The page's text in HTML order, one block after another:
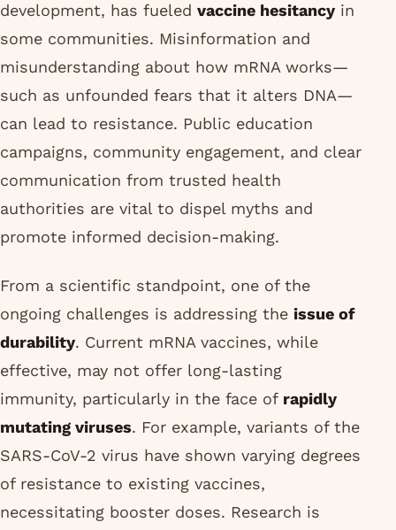
development, has fueled vaccine hesitancy in
some communities. Misinformation and
misunderstanding about how mRNA works—
such as unfounded fears that it alters DNA—
can lead to resistance. Public education
campaigns, community engagement, and clear
communication from trusted health
authorities are vital to dispel myths and
promote informed decision-making.
From a scientific standpoint, one of the
ongoing challenges is addressing the issue of
durability. Current mRNA vaccines, while
effective, may not offer long-lasting
immunity, particularly in the face of rapidly
mutating viruses. For example, variants of the
SARS-CoV-2 virus have shown varying degrees
of resistance to existing vaccines,
necessitating booster doses. Research is